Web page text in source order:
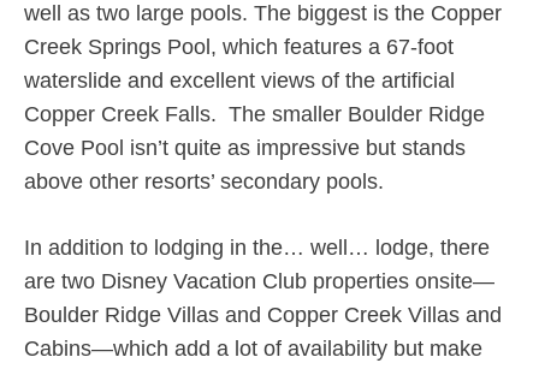
well as two large pools. The biggest is the Copper
Creek Springs Pool, which features a 67-foot
waterslide and excellent views of the artificial
Copper Creek Falls. The smaller Boulder Ridge
Cove Pool isn’t quite as impressive but stands
above other resorts’ secondary pools.
In addition to lodging in the… well… lodge, there
are two Disney Vacation Club properties onsite—
Boulder Ridge Villas and Copper Creek Villas and
Cabins—which add a lot of availability but make